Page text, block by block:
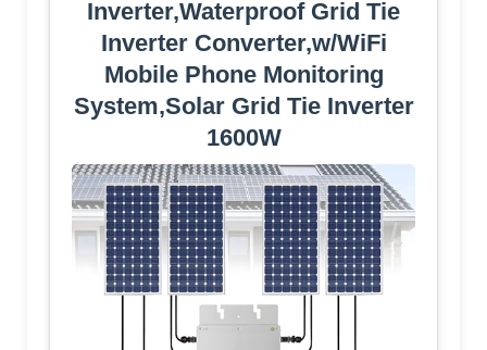
Inverter,Waterproof Grid Tie
Inverter Converter,w/WiFi
Mobile Phone Monitoring
System,Solar Grid Tie Inverter
1600W